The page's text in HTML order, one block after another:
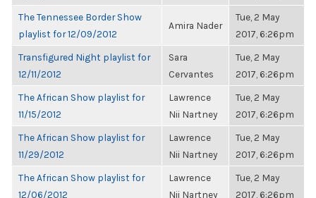
The Tennessee Border Show
playlist for 12/09/2012
Amira Nader
Tue, 2 May
2017, 6:26pm
Transfigured Night playlist for
12/11/2012
Sara
Cervantes
Tue, 2 May
2017, 6:26pm
The African Show playlist for
11/15/2012
Lawrence
Nii Nartney
Tue, 2 May
2017, 6:26pm
The African Show playlist for
11/29/2012
Lawrence
Nii Nartney
Tue, 2 May
2017, 6:26pm
The African Show playlist for
12/06/2012
Lawrence
Nii Nartney
Tue, 2 May
2017, 6:26pm